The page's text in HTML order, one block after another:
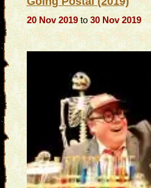
20 Nov 2019to30 Nov 2019